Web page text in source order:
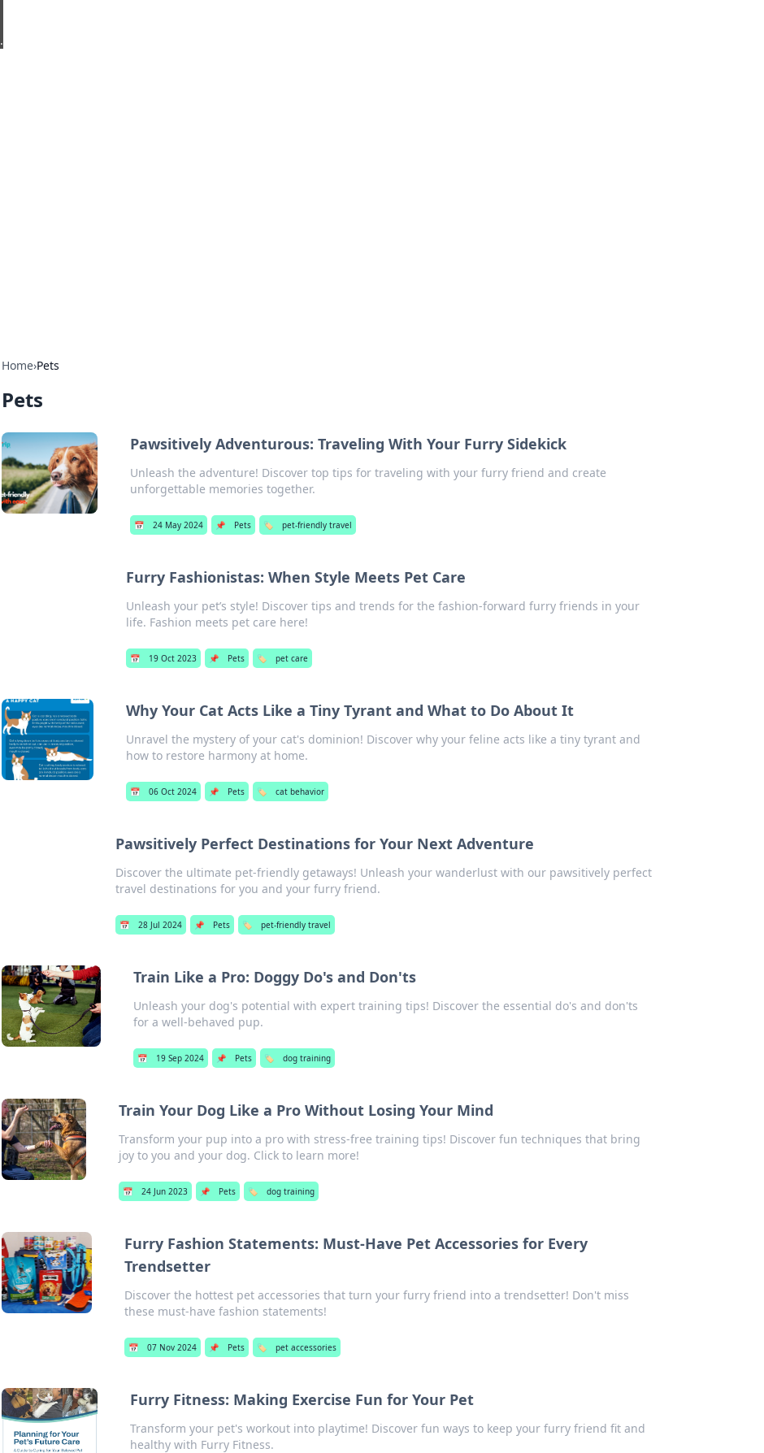
Home›Pets
Pets
Pawsitively Adventurous: Traveling With Your Furry Sidekick
Unleash the adventure! Discover top tips for traveling with your furry friend and create
unforgettable memories together.
📅 24 May 2024 📌 Pets 🏷️ pet-friendly travel
Furry Fashionistas: When Style Meets Pet Care
Unleash your pet’s style! Discover tips and trends for the fashion-forward furry friends in your
life. Fashion meets pet care here!
📅 19 Oct 2023 📌 Pets 🏷️ pet care
Why Your Cat Acts Like a Tiny Tyrant and What to Do About It
Unravel the mystery of your cat's dominion! Discover why your feline acts like a tiny tyrant and
how to restore harmony at home.
📅 06 Oct 2024 📌 Pets 🏷️ cat behavior
Pawsitively Perfect Destinations for Your Next Adventure
Discover the ultimate pet-friendly getaways! Unleash your wanderlust with our pawsitively perfect
travel destinations for you and your furry friend.
📅 28 Jul 2024 📌 Pets 🏷️ pet-friendly travel
Train Like a Pro: Doggy Do's and Don'ts
Unleash your dog's potential with expert training tips! Discover the essential do's and don'ts
for a well-behaved pup.
📅 19 Sep 2024 📌 Pets 🏷️ dog training
Train Your Dog Like a Pro Without Losing Your Mind
Transform your pup into a pro with stress-free training tips! Discover fun techniques that bring
joy to you and your dog. Click to learn more!
📅 24 Jun 2023 📌 Pets 🏷️ dog training
Furry Fashion Statements: Must-Have Pet Accessories for Every
Trendsetter
Discover the hottest pet accessories that turn your furry friend into a trendsetter! Don't miss
these must-have fashion statements!
📅 07 Nov 2024 📌 Pets 🏷️ pet accessories
Furry Fitness: Making Exercise Fun for Your Pet
Transform your pet's workout into playtime! Discover fun ways to keep your furry friend fit and
healthy with Furry Fitness.